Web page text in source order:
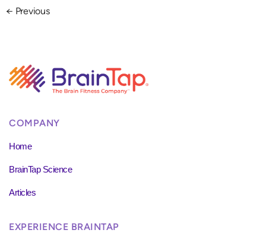
← Previous
COMPANY
Home
BrainTap Science
Articles
EXPERIENCE BRAINTAP